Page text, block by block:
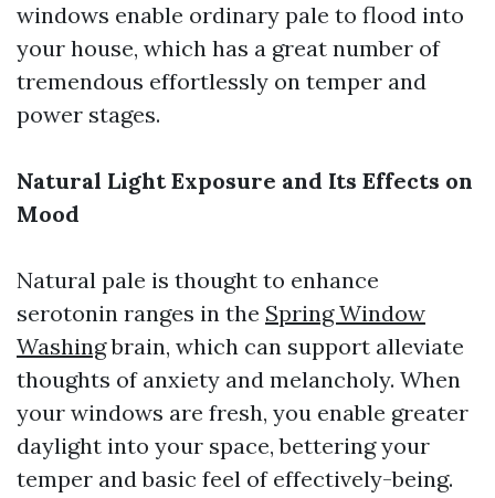
windows enable ordinary pale to flood into
your house, which has a great number of
tremendous effortlessly on temper and
power stages.
Natural Light Exposure and Its Effects on
Mood
Natural pale is thought to enhance
serotonin ranges in the Spring Window
Washingbrain, which can support alleviate
thoughts of anxiety and melancholy. When
your windows are fresh, you enable greater
daylight into your space, bettering your
temper and basic feel of effectively-being.